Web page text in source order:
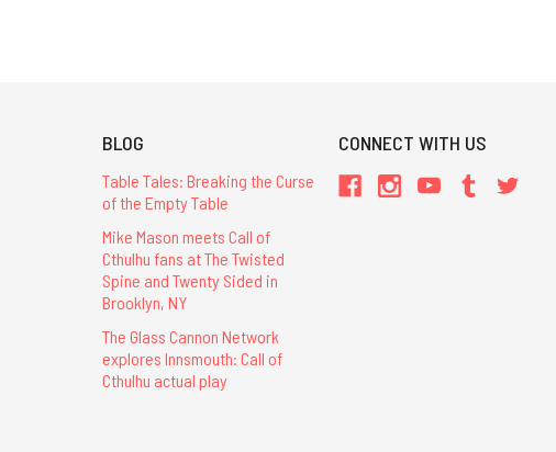
BLOG
Table Tales: Breaking the Curse
of the Empty Table
Mike Mason meets Call of
Cthulhu fans at The Twisted
Spine and Twenty Sided in
Brooklyn, NY
The Glass Cannon Network
explores Innsmouth: Call of
Cthulhu actual play
CONNECT WITH US